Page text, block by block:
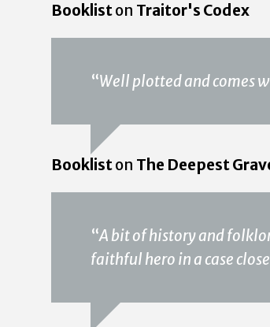
Bookliston Traitor's Codex
“Well plotted and comes
Bookliston The Deepest
“A bit of history and
faithful hero in a case